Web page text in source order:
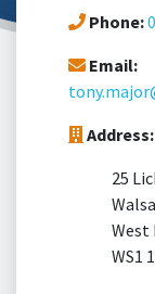
Phone:
Email:
Address:
25
West
WS1